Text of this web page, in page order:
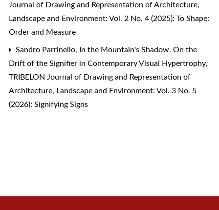
Journal of Drawing and Representation of Architecture,
Landscape and Environment: Vol. 2 No. 4 (2025): To Shape:
Order and Measure
Sandro Parrinello, In the Mountain's Shadow. On the
Drift of the Signifier in Contemporary Visual Hypertrophy,
TRIBELON Journal of Drawing and Representation of
Architecture, Landscape and Environment: Vol. 3 No. 5
(2026): Signifying Signs